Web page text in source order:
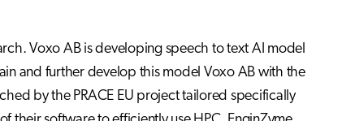
Voxo AB is developing speech to text AI model
and further develop this model Voxo AB with the
by the PRACE EU project tailored specifically